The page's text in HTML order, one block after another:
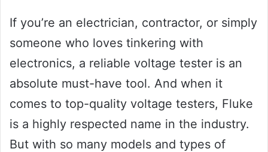
If you’re an electrician, contractor, or simply
someone who loves tinkering with
electronics, a reliable voltage tester is an
absolute must-have tool. And when it
comes to top-quality voltage testers, Fluke
is a highly respected name in the industry.
But with so many models and types of